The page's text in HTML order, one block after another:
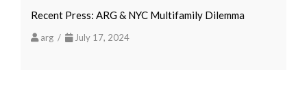
Recent Press: ARG & NYC Multifamily Dilemma
arg / July 17, 2024